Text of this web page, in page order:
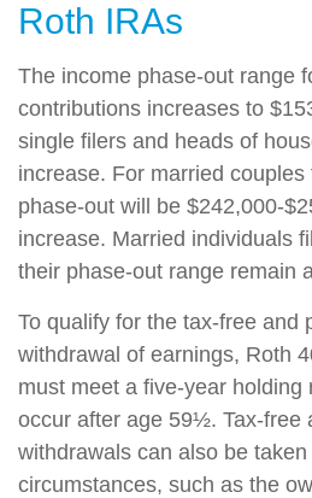
Roth IRAs
The income phase-out range
contributions increases to
single filers and heads of
increase. For married couples
phase-out will be $242,000-
increase. Married individuals
their phase-out range remain
To qualify for the tax-free and
withdrawal of earnings, Roth
must meet a five-year holding
occur after age 59½. Tax-free
withdrawals can also be
circumstances, such as the